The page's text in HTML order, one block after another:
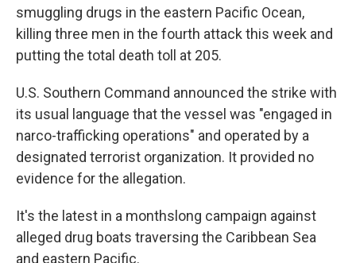
smuggling drugs in the eastern Pacific Ocean,
killing three men in the fourth attack this week and
putting the total death toll at 205.
U.S. Southern Command announced the strike with
its usual language that the vessel was "engaged in
narco-trafficking operations" and operated by a
designated terrorist organization. It provided no
evidence for the allegation.
It's the latest in a monthslong campaign against
alleged drug boats traversing the Caribbean Sea
and eastern Pacific.